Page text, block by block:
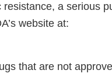
a serious
website at:
that are not